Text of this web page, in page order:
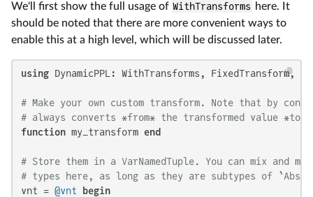
We'll first show the full usage of WithTransforms here. It
should be noted that there are more convenient ways to
enable this at a high level, which will be discussed later.
using DynamicPPL: WithTransforms, FixedTransform,
# Make your own custom transform. Note that by
# always converts *from* the transformed value *to*
function my_transform end
# Store them in a VarNamedTuple. You can mix and
# types here, as long as they are subtypes of
vnt = @vnt
begin